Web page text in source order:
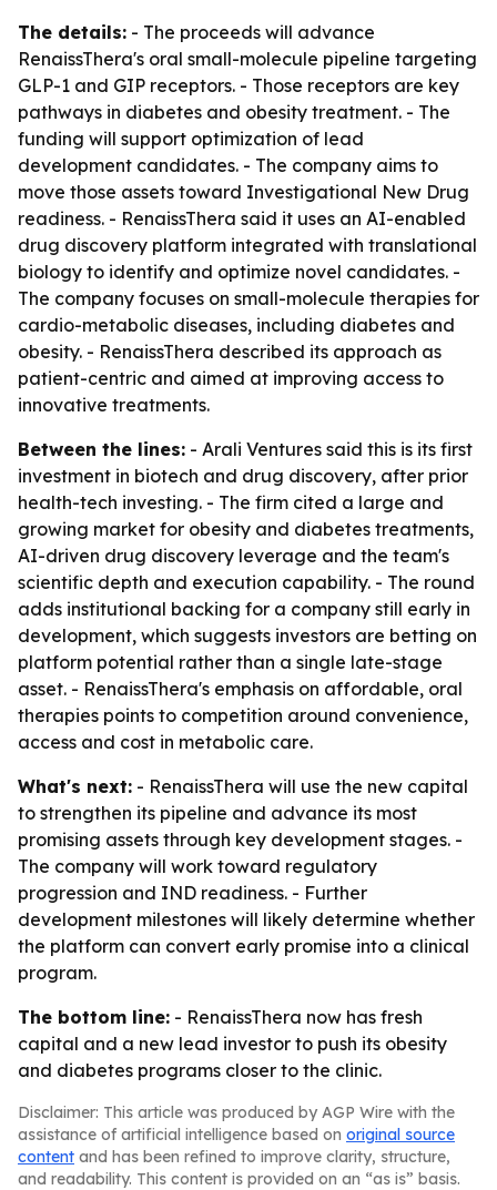
The details: - The proceeds will advance
RenaissThera's oral small-molecule pipeline targeting
GLP-1 and GIP receptors. - Those receptors are key
pathways in diabetes and obesity treatment. - The
funding will support optimization of lead
development candidates. - The company aims to
move those assets toward Investigational New Drug
readiness. - RenaissThera said it uses an AI-enabled
drug discovery platform integrated with translational
biology to identify and optimize novel candidates. -
The company focuses on small-molecule therapies for
cardio-metabolic diseases, including diabetes and
obesity. - RenaissThera described its approach as
patient-centric and aimed at improving access to
innovative treatments.
Between the lines: - Arali Ventures said this is its first
investment in biotech and drug discovery, after prior
health-tech investing. - The firm cited a large and
growing market for obesity and diabetes treatments,
AI-driven drug discovery leverage and the team's
scientific depth and execution capability. - The round
adds institutional backing for a company still early in
development, which suggests investors are betting on
platform potential rather than a single late-stage
asset. - RenaissThera's emphasis on affordable, oral
therapies points to competition around convenience,
access and cost in metabolic care.
What's next: - RenaissThera will use the new capital
to strengthen its pipeline and advance its most
promising assets through key development stages. -
The company will work toward regulatory
progression and IND readiness. - Further
development milestones will likely determine whether
the platform can convert early promise into a clinical
program.
The bottom line: - RenaissThera now has fresh
capital and a new lead investor to push its obesity
and diabetes programs closer to the clinic.
Disclaimer: This article was produced by AGP Wire with the
assistance of artificial intelligence based on original source
content and has been refined to improve clarity, structure,
and readability. This content is provided on an “as is” basis.